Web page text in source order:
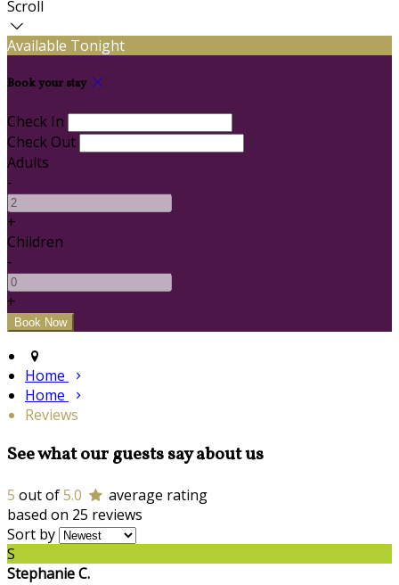
Scroll
Available Tonight
Book your stay
Check In
Check Out
Adults
-
+
Children
-
+
Home
Home
Reviews
See what our guests say about us
5 out of5.0
average rating
based on 25 reviews
Sort by
S
Stephanie C.